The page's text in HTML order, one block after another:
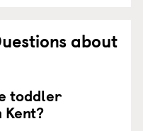
about
toddler